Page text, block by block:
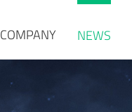
COMPANY NEWS